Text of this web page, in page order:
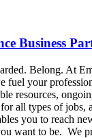
Business
Belong. At
fuel your
resources,
all types of jobs,
you to reach
want to be. We